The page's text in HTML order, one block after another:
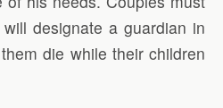
designate a guardian in
die while their children